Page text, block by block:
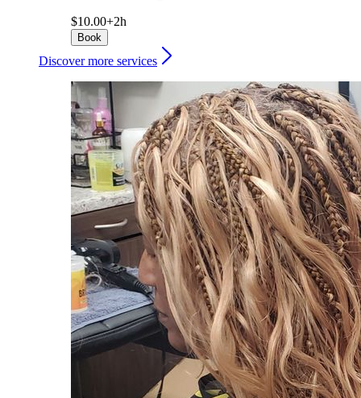
$10.00+2h
Book
Discover more services